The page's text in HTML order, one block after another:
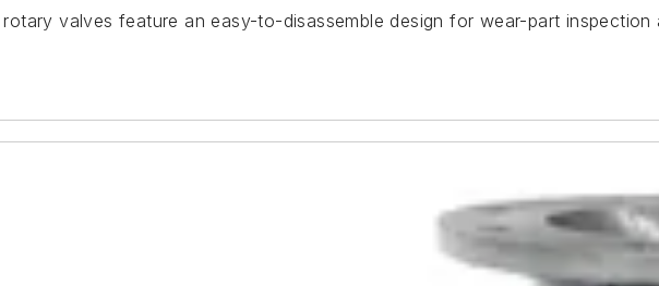
valves feature an easy-to-disassemble design for wear-part